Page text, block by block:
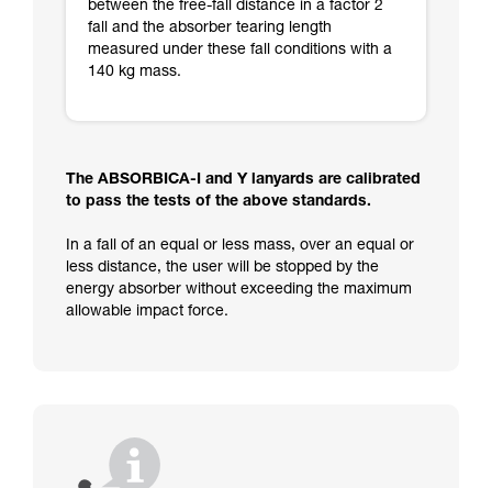
between the free-fall distance in a factor 2
fall and the absorber tearing length
measured under these fall conditions with a
140 kg mass.
The ABSORBICA-I and Y lanyards are calibrated
to pass the tests of the above standards.
In a fall of an equal or less mass, over an equal or
less distance, the user will be stopped by the
energy absorber without exceeding the maximum
allowable impact force.